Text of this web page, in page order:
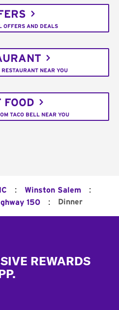
OFFERS AND DEALS
NEAR YOU
FOOD
TACO BELL NEAR YOU
: Winston Salem :
150 : Dinner
REWARDS